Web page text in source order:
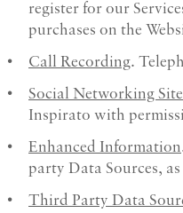
register for our
purchases on the
Call Recording.
Social Networking
Inspirato with
Enhanced Information
party Data Sources,
Third Party Data